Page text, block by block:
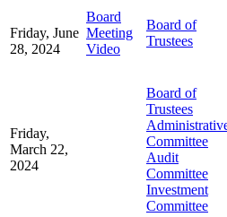
Friday, June
28, 2024
Board
Meeting
Video
Board of
Trustees
Friday,
March 22,
2024
Board of
Trustees
Committee
Audit
Committee
Investment
Committee